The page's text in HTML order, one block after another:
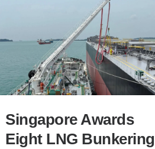
Singapore Awards
Eight LNG Bunkering